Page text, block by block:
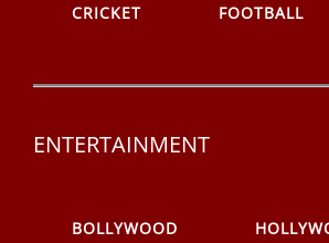
CRICKET FOOTBALL
ENTERTAINMENT
BOLLYWOOD